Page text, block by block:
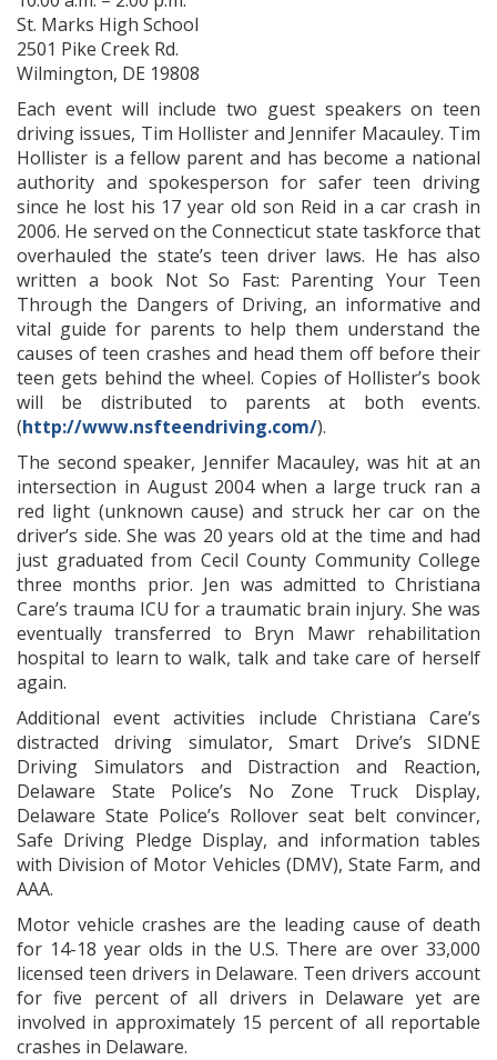
St. Marks High School
2501 Pike Creek Rd.
Wilmington, DE 19808
Each event will include two guest speakers on teen
driving issues, Tim Hollister and Jennifer Macauley. Tim
Hollister is a fellow parent and has become a national
authority and spokesperson for safer teen driving
since he lost his 17 year old son Reid in a car crash in
2006. He served on the Connecticut state taskforce that
overhauled the state’s teen driver laws. He has also
written a book Not So Fast: Parenting Your Teen
Through the Dangers of Driving, an informative and
vital guide for parents to help them understand the
causes of teen crashes and head them off before their
teen gets behind the wheel. Copies of Hollister’s book
will be distributed to parents at both events.
(http://www.nsfteendriving.com/).
The second speaker, Jennifer Macauley, was hit at an
intersection in August 2004 when a large truck ran a
red light (unknown cause) and struck her car on the
driver’s side. She was 20 years old at the time and had
just graduated from Cecil County Community College
three months prior. Jen was admitted to Christiana
Care’s trauma ICU for a traumatic brain injury. She was
eventually transferred to Bryn Mawr rehabilitation
hospital to learn to walk, talk and take care of herself
again.
Additional event activities include Christiana Care’s
distracted driving simulator, Smart Drive’s SIDNE
Driving Simulators and Distraction and Reaction,
Delaware State Police’s No Zone Truck Display,
Delaware State Police’s Rollover seat belt convincer,
Safe Driving Pledge Display, and information tables
with Division of Motor Vehicles (DMV), State Farm, and
AAA.
Motor vehicle crashes are the leading cause of death
for 14-18 year olds in the U.S. There are over 33,000
licensed teen drivers in Delaware. Teen drivers account
for five percent of all drivers in Delaware yet are
involved in approximately 15 percent of all reportable
crashes in Delaware.